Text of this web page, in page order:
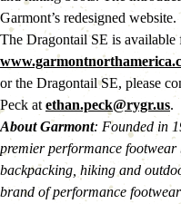
Garmont’s redesigned website.
or the Dragontail SE, please
Peck at ethan.peck@rygr.us.
About Garmont: Founded in
premier performance
backpacking, hiking and